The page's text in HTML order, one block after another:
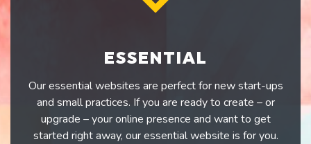
ESSENTIAL
Our essential websites are perfect for new start-ups
and small practices. If you are ready to create – or
upgrade – your online presence and want to get
started right away, our essential website is for you.